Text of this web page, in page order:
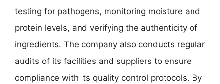
testing for pathogens, monitoring moisture and
protein levels, and verifying the authenticity of
ingredients. The company also conducts regular
audits of its facilities and suppliers to ensure
compliance with its quality control protocols. By